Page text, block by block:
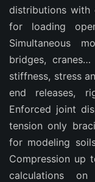
distributions with
for loading
Simultaneous
bridges,
stiffness, stress
end releases,
Enforced joint
tension only
for modeling
Compression up
calculations